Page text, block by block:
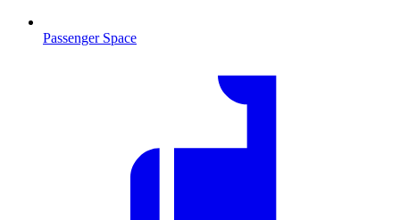
Passenger Space